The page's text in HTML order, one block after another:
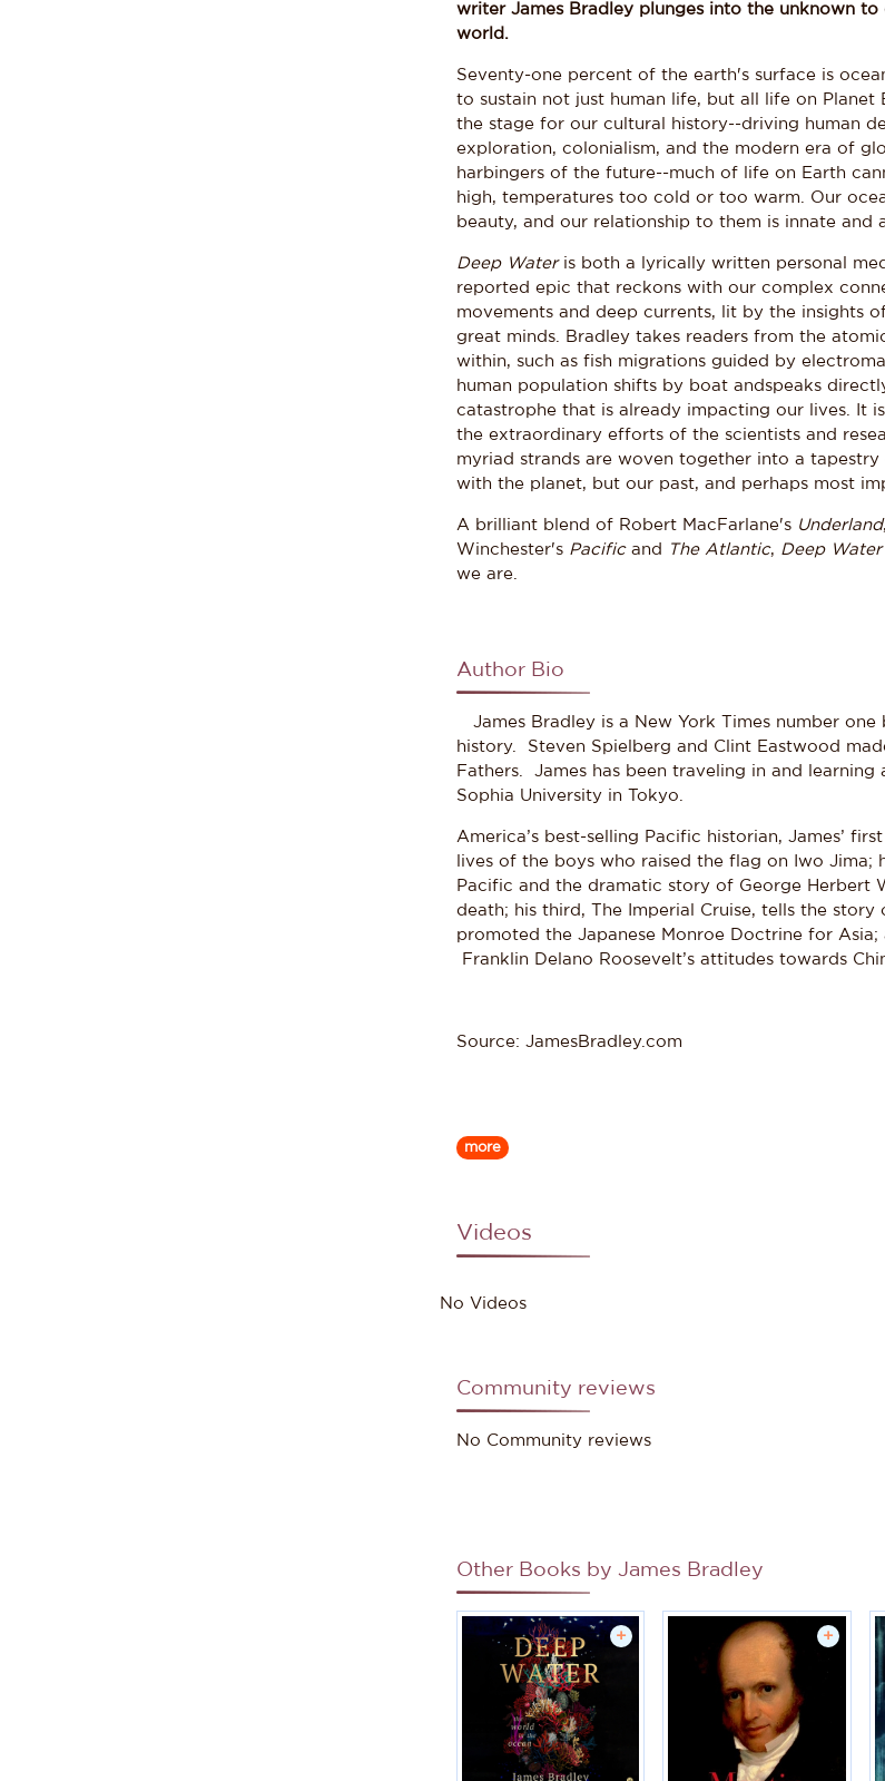
writer James Bradley plunges into the unknown
world.
Seventy-one percent of the earth's surface is
to sustain not just human life, but all life on Planet
the stage for our cultural history--driving human
exploration, colonialism, and the modern era of
harbingers of the future--much of life on Earth
high, temperatures too cold or too warm. Our
beauty, and our relationship to them is innate and
Deep Wateris both a lyrically written personal
reported epic that reckons with our complex
movements and deep currents, lit by the insights
great minds. Bradley takes readers from the
within, such as fish migrations guided by
human population shifts by boat andspeaks
catastrophe that is already impacting our lives. It
the extraordinary efforts of the scientists and
myriad strands are woven together into a
with the planet, but our past, and perhaps most
A brilliant blend of Robert MacFarlane's Underland
Winchester's Pacific and The Atlantic, Deep Water
we are.
Author Bio
James Bradley is a New York Times number
history. Steven Spielberg and Clint Eastwood
Fathers. James has been traveling in and learning
Sophia University in Tokyo.
America’s best-selling Pacific historian, James’
lives of the boys who raised the flag on Iwo
Pacific and the dramatic story of George Herbert
death; his third, The Imperial Cruise, tells the
promoted the Japanese Monroe Doctrine for
Franklin Delano Roosevelt’s attitudes towards
Source: JamesBradley.com
more
Videos
No Videos
Community reviews
No Community reviews
Other Books by James Bradley
+ +